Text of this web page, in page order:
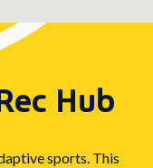
Hub
sports. This